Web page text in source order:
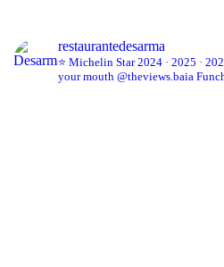
restaurantedesarma
⭐ Michelin Star 2024 · 2025 ·
your mouth @theviews.baia